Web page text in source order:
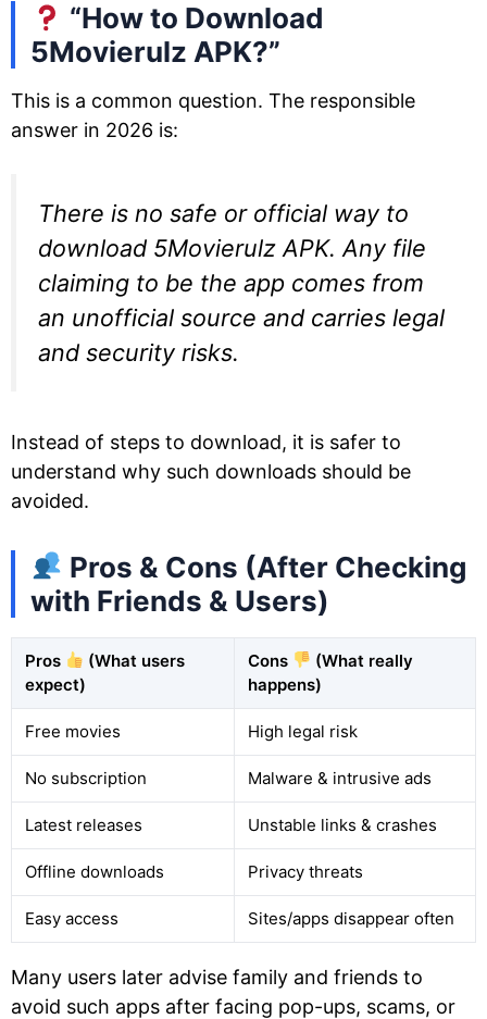
“How to Download
5Movierulz APK?”
This is a common question. The responsible
answer in 2026 is:
There is no safe or official way to
download 5Movierulz APK. Any file
claiming to be the app comes from
an unofficial source and carries legal
and security risks.
Instead of steps to download, it is safer to
understand why such downloads should be
avoided.
Pros & Cons (After Checking
with Friends & Users)
Pros
(What users
expect)
Cons
(What really
happens)
Free movies High legal risk
No subscription Malware & intrusive ads
Latest releases Unstable links & crashes
Offline downloads Privacy threats
Easy access Sites/apps disappear often
Many users later advise family and friends to
avoid such apps after facing pop-ups, scams, or